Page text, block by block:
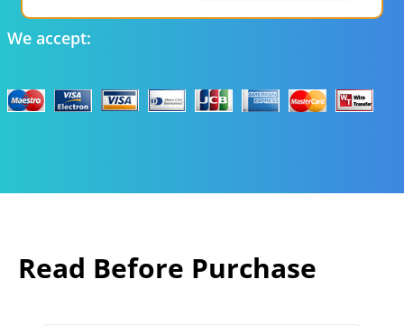
We accept:
Read Before Purchase